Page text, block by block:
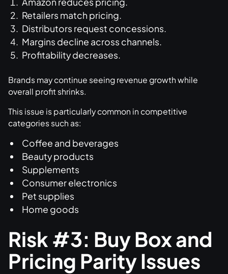
Retailers match pricing.
Distributors request concessions.
Margins decline across channels.
Profitability decreases.
Brands may continue seeing revenue growth while
overall profit shrinks.
This issue is particularly common in competitive
categories such as:
Coffee and beverages
Beauty products
Supplements
Consumer electronics
Pet supplies
Home goods
Risk #3: Buy Box and
Pricing Parity Issues